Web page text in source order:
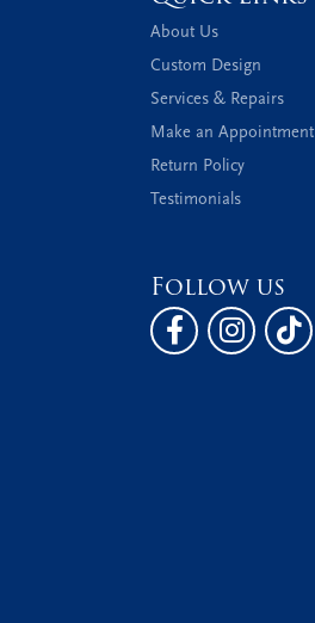
About Us
Custom Design
Services & Repairs
Make an Appointment
Return Policy
Testimonials
Follow us